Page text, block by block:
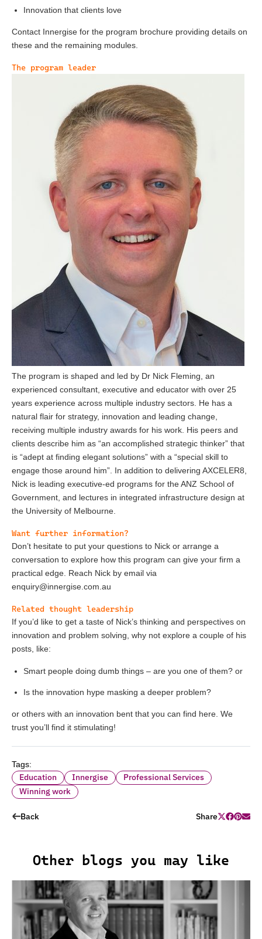
Innovation that clients love
Contact Innergise for the program brochure providing details on
these and the remaining modules.
The program leader
The program is shaped and led by Dr Nick Fleming, an
experienced consultant, executive and educator with over 25
years experience across multiple industry sectors. He has a
natural flair for strategy, innovation and leading change,
receiving multiple industry awards for his work. His peers and
clients describe him as “an accomplished strategic thinker” that
is “adept at finding elegant solutions” with a “special skill to
engage those around him”. In addition to delivering AXCELER8,
Nick is leading executive-ed programs for the ANZ School of
Government, and lectures in integrated infrastructure design at
the University of Melbourne.
Want further information?
Don’t hesitate to put your questions to Nick or arrange a
conversation to explore how this program can give your firm a
practical edge. Reach Nick by email via
enquiry@innergise.com.au
Related thought leadership
If you’d like to get a taste of Nick’s thinking and perspectives on
innovation and problem solving, why not explore a couple of his
posts, like:
Smart people doing dumb things – are you one of them? or
Is the innovation hype masking a deeper problem?
or others with an innovation bent that you can find here . We
trust you’ll find it stimulating!
Tags:
Education Innergise
Professional Services
Winning work
Back Share
Other blogs you may like